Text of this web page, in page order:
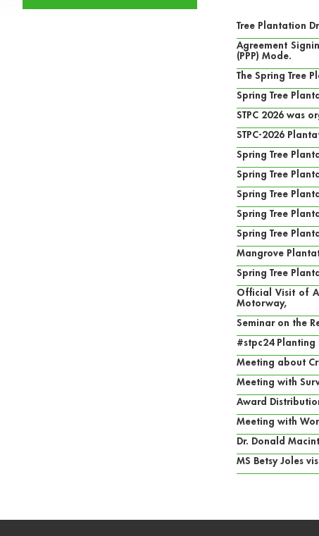
Tree Plantation
Agreement
(PPP) Mode.
The Spring Tree
Spring Tree
STPC 2026 was
STPC-2026
Spring Tree
Spring Tree
Spring Tree
Spring Tree
Spring Tree
Mangrove
Spring Tree
Official Visit of
Motorway,
Seminar on the
#stpc24 Planting
Meeting about
Meeting with
Award
Meeting with
Dr. Donald
MS Betsy Joles